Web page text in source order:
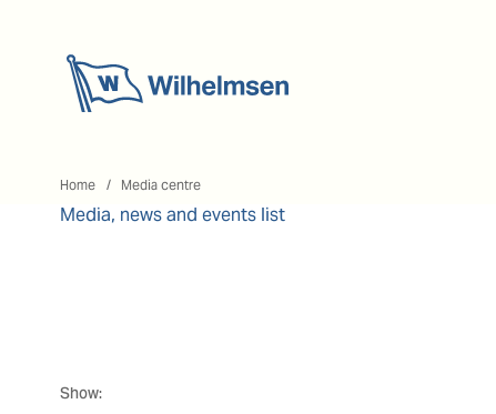
Home Media centre
Media, news and events list
Show: